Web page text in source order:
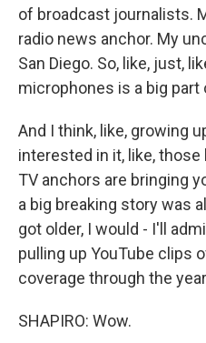
of broadcast journalists.
radio news anchor. My
San Diego. So, like, just,
microphones is a big part
And I think, like, growing
interested in it, like,
TV anchors are bringing
a big breaking story was
got older, I would - I'll
pulling up YouTube clips
coverage through the
SHAPIRO: Wow.